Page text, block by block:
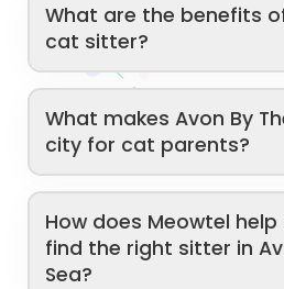
What are the benefits
cat sitter?
What makes Avon By
city for cat parents?
How does Meowtel
find the right sitter in
Sea?